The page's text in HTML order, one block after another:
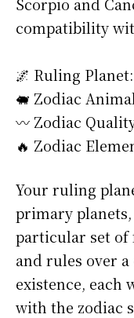
Scorpio and
compatibility
🌌 Ruling
🐖 Zodiac
〰️ Zodiac
🔥 Zodiac
Your ruling
primary
particular set of
and rules over
existence, each
with the zodiac